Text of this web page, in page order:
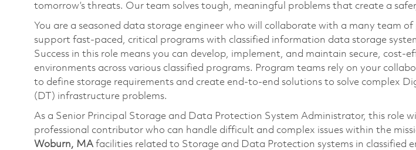
tomorrow’s threats. Our team solves tough, meaningful problems that create a
You are a seasoned data storage engineer who will collaborate with a many team of
support fast-paced, critical programs with classified information data storage
Success in this role means you can develop, implement, and maintain secure, cost-
environments across various classified programs. Program teams rely on your
to define storage requirements and create end-to-end solutions to solve complex
(DT) infrastructure problems.
As a Senior Principal Storage and Data Protection System Administrator, this role
professional contributor who can handle difficult and complex issues within the
Woburn, MAfacilities related to Storage and Data Protection systems in classified